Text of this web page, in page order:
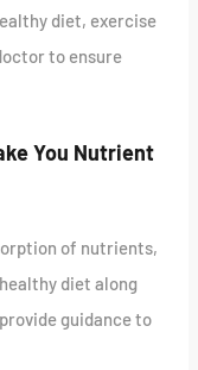
diet, exercise
to ensure
You Nutrient
of nutrients,
diet along
guidance to